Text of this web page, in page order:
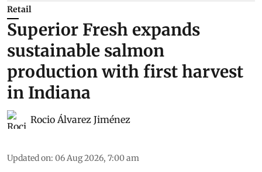
Retail
Superior Fresh expands
sustainable salmon
production with first harvest
in Indiana
Rocio Álvarez Jiménez
Updated on: 06 Aug 2026, 7:00 am